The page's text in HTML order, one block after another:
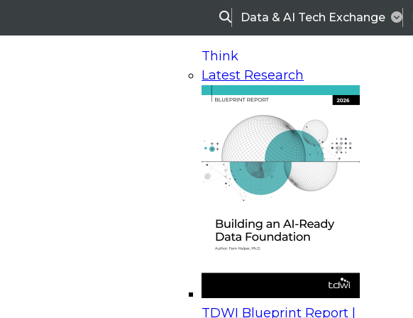
SearchData & AI Tech Exchange
Think
Latest Research
TDWI Blueprint Report |
On-Demand Webinars
Upcoming Webinars
Beyond the Contact Center: Turning Every Interaction into